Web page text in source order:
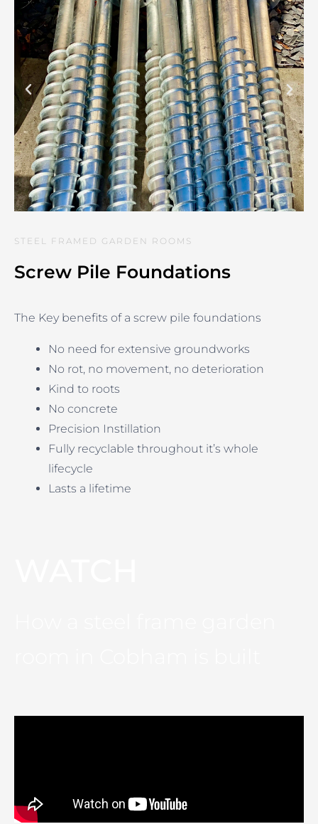
STEEL FRAMED GARDEN ROOMS
Screw Pile Foundations
The Key benefits of a screw pile foundations
No need for extensive groundworks
No rot, no movement, no deterioration
Kind to roots
No concrete
Precision Instillation
Fully recyclable throughout it’s whole
lifecycle
Lasts a lifetime